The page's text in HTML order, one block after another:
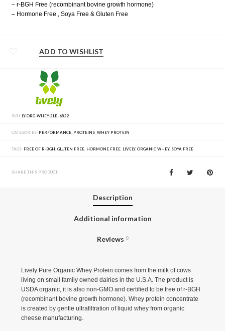
– r-BGH Free (recombinant bovine growth hormone)
– Hormone Free , Soya Free & Gluten Free
ADD TO WISHLIST
SKU: LY-ORG-WHEY-2LB-6822
CATEGORIES: PERFORMANCE PROTEINS ,WHEY PROTEIN
TAGS: FREE OF R-BGH ,GLUTEN FREE HORMONE FREE LIVELY,ORGANIC WHEY, SOYA FREE
SHARE THIS PRODUCT
Description
Additional information
Reviews 0
Lively Pure Organic Whey Protein comes from the milk of cows
living on small family owned dairies in the U.S.A. The product is
USDA organic, it is also non-GMO and certified to be free of r-BGH
(recombinant bovine growth hormone). Whey protein concentrate
is created by gentle ultrafiltration of liquid whey from organic
cheese manufacturing.